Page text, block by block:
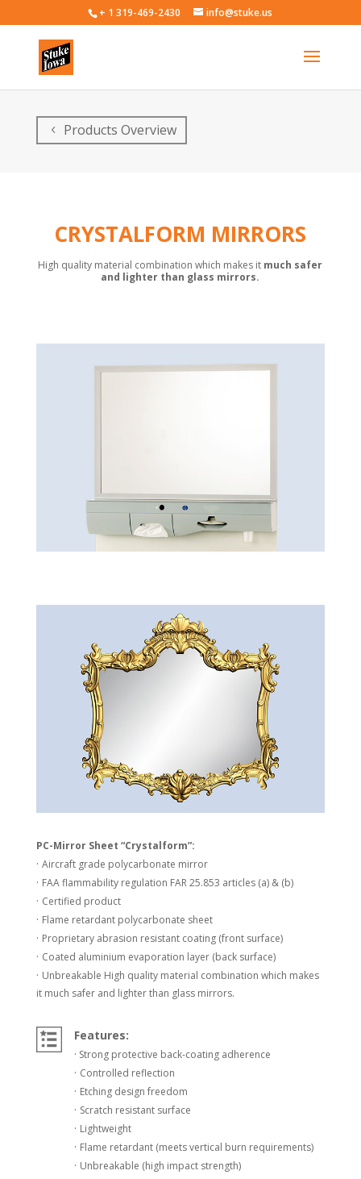
+ 1 319-469-2430 info@stuke.us
Products Overview
CRYSTALFORM MIRRORS
High quality material combination which makes it much safer
and lighter than glass mirrors.
PC-Mirror Sheet “Crystalform”:
· Aircraft grade polycarbonate mirror
· FAA flammability regulation FAR 25.853 articles (a) & (b)
· Certified product
· Flame retardant polycarbonate sheet
· Proprietary abrasion resistant coating (front surface)
· Coated aluminium evaporation layer (back surface)
· Unbreakable High quality material combination which makes
it much safer and lighter than glass mirrors.
Features:
· Strong protective back-coating adherence
· Controlled reflection
· Etching design freedom
· Scratch resistant surface
· Lightweight
· Flame retardant (meets vertical burn requirements)
· Unbreakable (high impact strength)